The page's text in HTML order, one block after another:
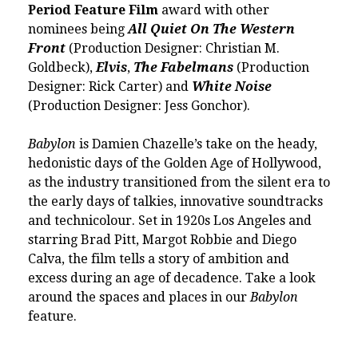
Period Feature Film award with other
nominees beingAll Quiet On The Western
Front (Production Designer: Christian M.
Goldbeck), Elvis, The Fabelmans (Production
Designer: Rick Carter) and White Noise
(Production Designer: Jess Gonchor).
Babylon is Damien Chazelle’s take on the heady,
hedonistic days of the Golden Age of Hollywood,
as the industry transitioned from the silent era to
the early days of talkies, innovative soundtracks
and technicolour. Set in 1920s Los Angeles and
starring Brad Pitt, Margot Robbie and Diego
Calva, the film tells a story of ambition and
excess during an age of decadence. Take a look
around the spaces and places in ourBabylon
feature.